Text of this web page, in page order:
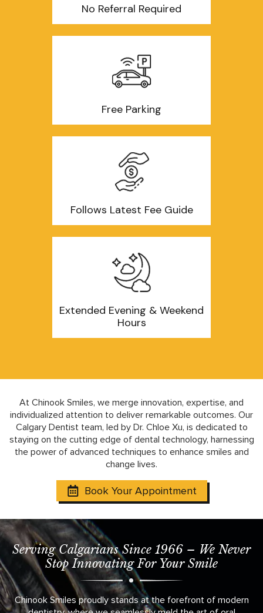
No Referral Required
Free Parking
Follows Latest Fee Guide
Extended Evening & Weekend
Hours
At Chinook Smiles, we merge innovation, expertise, and
individualized attention to deliver remarkable outcomes. Our
Calgary Dentist team, led by Dr. Chloe Xu, is dedicated to
staying on the cutting edge of dental technology, harnessing
the power of advanced techniques to enhance smiles and
change lives.
Book Your Appointment
Serving Calgarians Since 1966 – We Never
Stop Innovating For Your Smile
Chinook Smiles proudly stands at the forefront of modern